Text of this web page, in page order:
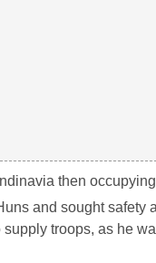
then
and sought safety
troops, as he